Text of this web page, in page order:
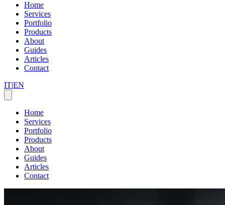
Home
Services
Portfolio
Products
About
Guides
Articles
Contact
IT|EN
Home
Services
Portfolio
Products
About
Guides
Articles
Contact